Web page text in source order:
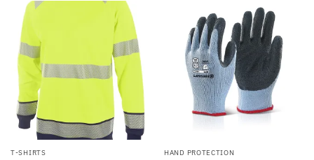
T-SHIRTS HAND PROTECTION